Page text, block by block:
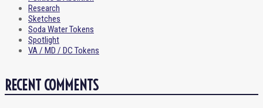
Research
Sketches
Soda Water Tokens
Spotlight
VA / MD / DC Tokens
RECENT COMMENTS